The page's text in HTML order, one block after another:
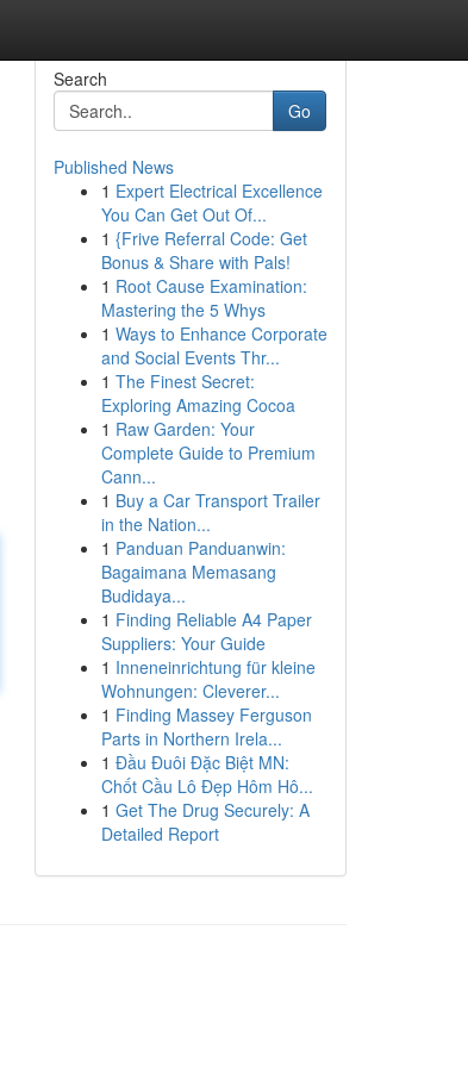
Search
Go
Published News
1 Expert Electrical Excellence
You Can Get Out Of...
1 {Frive Referral Code: Get
Bonus & Share with Pals!
1 Root Cause Examination:
Mastering the 5 Whys
1 Ways to Enhance Corporate
and Social Events Thr...
1 The Finest Secret:
Exploring Amazing Cocoa
1 Raw Garden: Your
Complete Guide to Premium
Cann...
1 Buy a Car Transport Trailer
in the Nation...
1 Panduan Panduanwin:
Bagaimana Memasang
Budidaya...
1 Finding Reliable A4 Paper
Suppliers: Your Guide
1 Inneneinrichtung für kleine
Wohnungen: Cleverer...
1 Finding Massey Ferguson
Parts in Northern Irela...
1 Đầu Đuôi Đặc Biệt MN:
Chốt Cầu Lô Đẹp Hôm Hô...
1 Get The Drug Securely: A
Detailed Report